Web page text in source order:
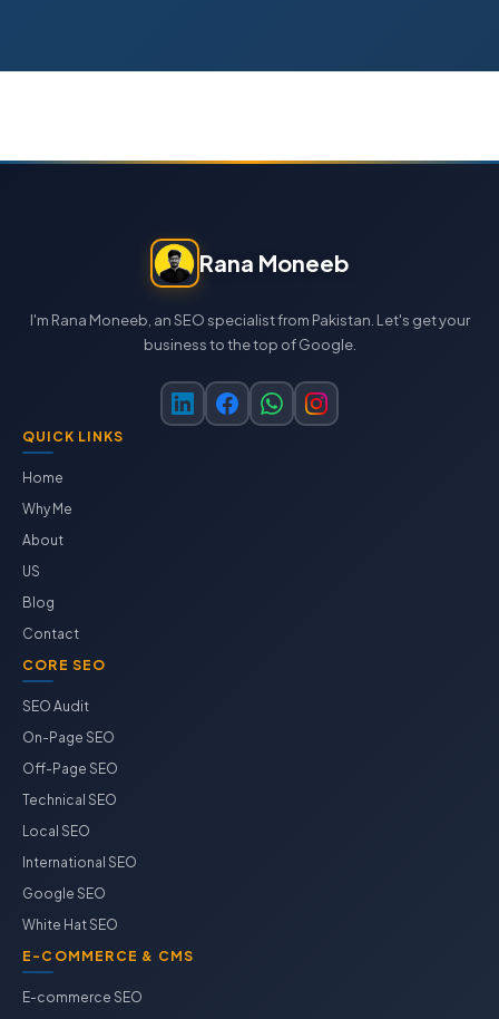
Rana Moneeb
I'm Rana Moneeb, an SEO specialist from Pakistan. Let's get your
business to the top of Google.
QUICK LINKS
Home
Why Me
About
US
Blog
Contact
CORE SEO
SEO Audit
On-Page SEO
Off-Page SEO
Technical SEO
Local SEO
International SEO
Google SEO
White Hat SEO
E-COMMERCE & CMS
E-commerce SEO